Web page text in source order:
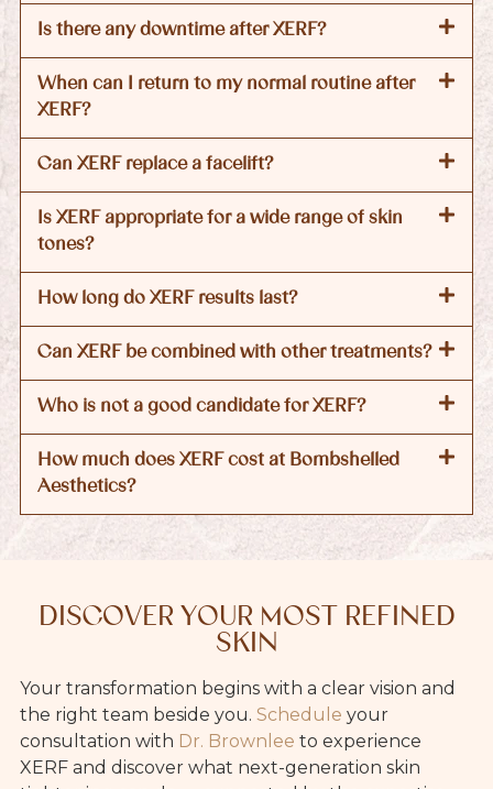
Is there any downtime after XERF?
When can I return to my normal routine after
XERF?
Can XERF replace a facelift?
Is XERF appropriate for a wide range of skin
tones?
How long do XERF results last?
Can XERF be combined with other treatments?
Who is not a good candidate for XERF?
How much does XERF cost at Bombshelled
Aesthetics?
DISCOVER YOUR MOST REFINED
SKIN
Your transformation begins with a clear vision and
the right team beside you. Schedule your
consultation with Dr. Brownlee to experience
XERF and discover what next-generation skin